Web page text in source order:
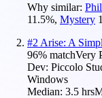
Why similar:
11.5%, Mystery
#2 Arise: A
96% matchVery
Dev: Piccolo
Windows
Median: 3.5 hrs